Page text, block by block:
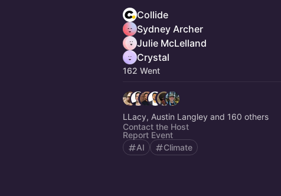
Collide
Sydney Archer
Julie McLelland
Crystal
162 Went
LLacy, Austin Langley and 160 others
Contact the Host
Report Event
AI
Climate